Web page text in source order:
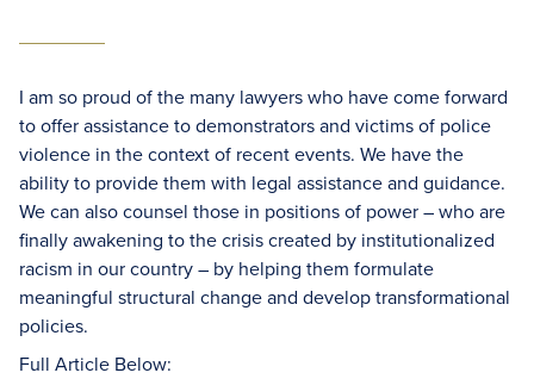
I am so proud of the many lawyers who have come forward
to offer assistance to demonstrators and victims of police
violence in the context of recent events. We have the
ability to provide them with legal assistance and guidance.
We can also counsel those in positions of power – who are
finally awakening to the crisis created by institutionalized
racism in our country – by helping them formulate
meaningful structural change and develop transformational
policies.
Full Article Below: